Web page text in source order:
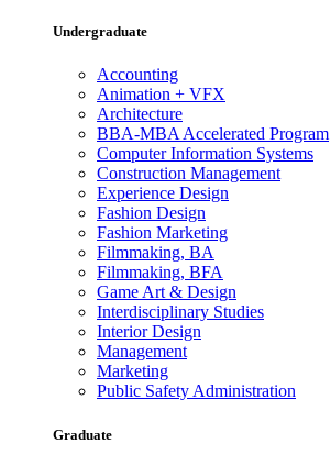
Undergraduate
Accounting
Animation + VFX
Architecture
BBA-MBA Accelerated Program
Computer Information Systems
Construction Management
Experience Design
Fashion Design
Fashion Marketing
Filmmaking, BA
Filmmaking, BFA
Game Art & Design
Interdisciplinary Studies
Interior Design
Management
Marketing
Public Safety Administration
Graduate